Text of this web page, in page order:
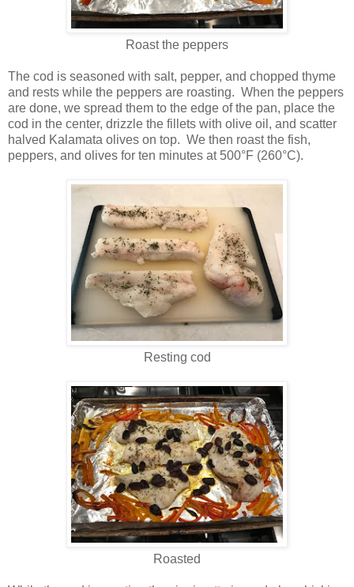
Roast the peppers
The cod is seasoned with salt, pepper, and chopped thyme
and rests while the peppers are roasting. When the peppers
are done, we spread them to the edge of the pan, place the
cod in the center, drizzle the fillets with olive oil, and scatter
halved Kalamata olives on top. We then roast the fish,
peppers, and olives for ten minutes at 500°F (260°C).
Resting cod
Roasted